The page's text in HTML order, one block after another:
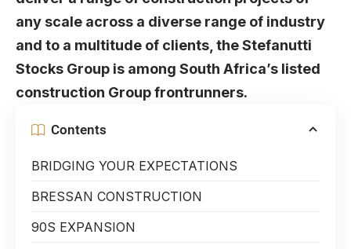
any scale across a diverse range of industry
and to a multitude of clients, the Stefanutti
Stocks Group is among South Africa’s listed
construction Group frontrunners.
Contents
BRIDGING YOUR EXPECTATIONS
BRESSAN CONSTRUCTION
90S EXPANSION